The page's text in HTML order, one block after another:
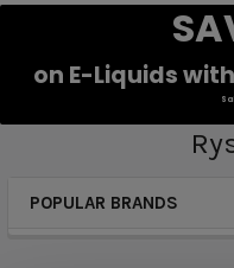
on E-Liquids
POPULAR BRANDS